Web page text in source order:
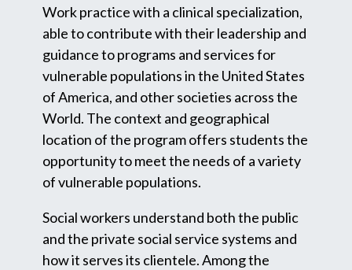
Work practice with a clinical specialization,
able to contribute with their leadership and
guidance to programs and services for
vulnerable populations in the United States
of America, and other societies across the
World. The context and geographical
location of the program offers students the
opportunity to meet the needs of a variety
of vulnerable populations.
Social workers understand both the public
and the private social service systems and
how it serves its clientele. Among the